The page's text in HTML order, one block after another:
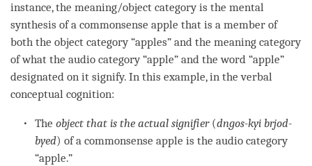
instance, the meaning/object categoryis the mental
synthesis of a commonsense apple that is a member of
both the object category“apples” and the meaning category
of what the audio category“apple” and the word “apple”
designated on it signify. In this example, in the verbal
conceptual cognition:
Theobject that is the actual signifier(dngos-kyi brjod-
byed) of a commonsense apple is theaudio category
“apple.”